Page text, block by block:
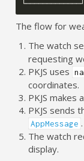
The flow for
The watch
requesting
PKJS uses
coordinates.
PKJS
PKJS sends
AppMessage .
The watch
display.